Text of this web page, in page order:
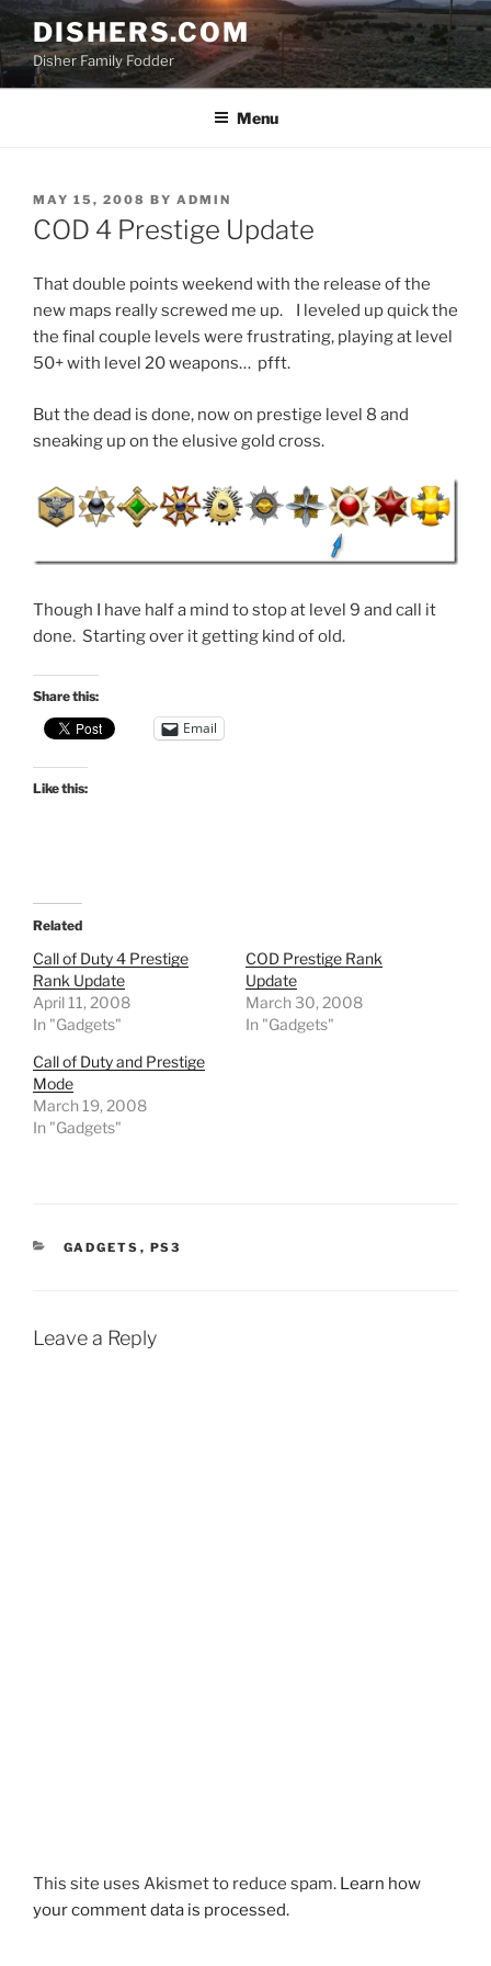
Skip
to
content
DISHERS.COM
Disher Family Fodder
Menu
POSTED
ON
MAY 15, 2008 BY ADMIN
COD 4 Prestige Update
That double points weekend with the release of the
new maps really screwed me up. I leveled up quick the
the final couple levels were frustrating, playing at level
50+ with level 20 weapons… pfft.
But the dead is done, now on prestige level 8 and
sneaking up on the elusive gold cross.
Though I have half a mind to stop at level 9 and call it
done. Starting over it getting kind of old.
Share this:
Email
Like this:
Related
Call of Duty 4 Prestige
Rank Update
April 11, 2008
In "Gadgets"
COD Prestige Rank
Update
March 30, 2008
In "Gadgets"
Call of Duty and Prestige
Mode
March 19, 2008
In "Gadgets"
CATEGORIES
GADGETS , PS3
Leave a Reply
This site uses Akismet to reduce spam. Learn how
your comment data is processed.